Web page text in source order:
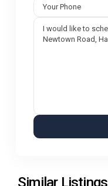
Similar Listings